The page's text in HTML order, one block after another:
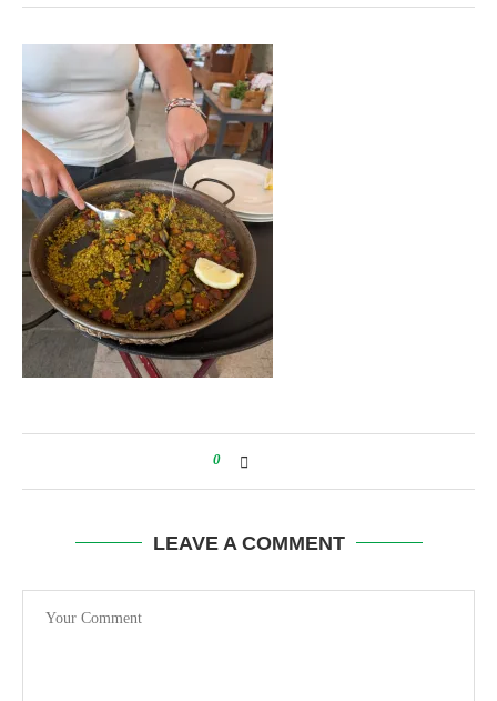
0
LEAVE A COMMENT